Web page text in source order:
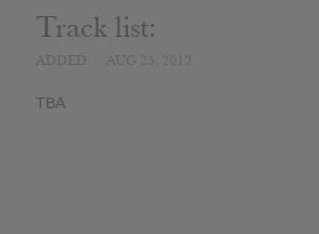
Track list:
TBA